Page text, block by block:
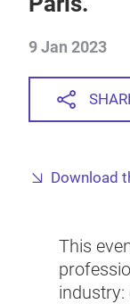
9 Jan 2023
Download
This
industry: